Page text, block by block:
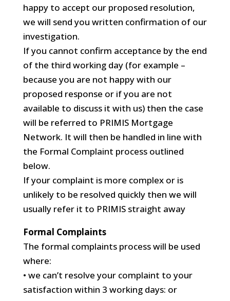
happy to accept our proposed resolution,
we will send you written confirmation of our
investigation.
If you cannot confirm acceptance by the end
of the third working day (for example –
because you are not happy with our
proposed response or if you are not
available to discuss it with us) then the case
will be referred to PRIMIS Mortgage
Network. It will then be handled in line with
the Formal Complaint process outlined
below.
If your complaint is more complex or is
unlikely to be resolved quickly then we will
usually refer it to PRIMIS straight away
Formal Complaints
The formal complaints process will be used
where:
• we can’t resolve your complaint to your
satisfaction within 3 working days: or